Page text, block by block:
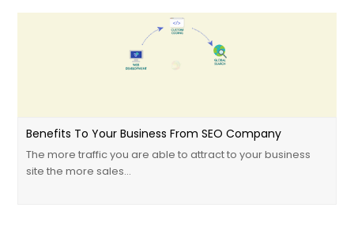
Benefits To Your Business From SEO Company
The more traffic you are able to attract to your business
site the more sales…